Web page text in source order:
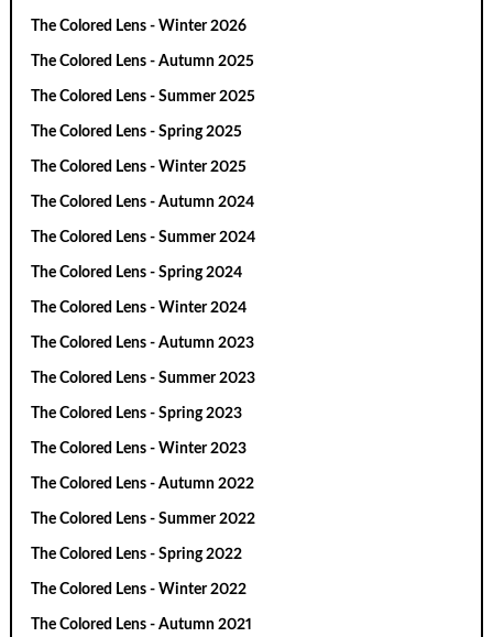
The Colored Lens - Winter 2026
The Colored Lens - Autumn 2025
The Colored Lens - Summer 2025
The Colored Lens - Spring 2025
The Colored Lens - Winter 2025
The Colored Lens - Autumn 2024
The Colored Lens - Summer 2024
The Colored Lens - Spring 2024
The Colored Lens - Winter 2024
The Colored Lens - Autumn 2023
The Colored Lens - Summer 2023
The Colored Lens - Spring 2023
The Colored Lens - Winter 2023
The Colored Lens - Autumn 2022
The Colored Lens - Summer 2022
The Colored Lens - Spring 2022
The Colored Lens - Winter 2022
The Colored Lens - Autumn 2021